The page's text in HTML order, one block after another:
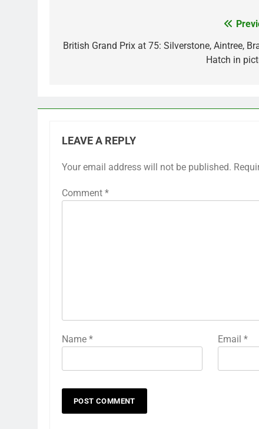
navigation
British Grand Prix at 75: Silverstone, Aintree,
Hatch in
LEAVE A REPLY
Your email address will not be published.
Comment *
Name * Email*